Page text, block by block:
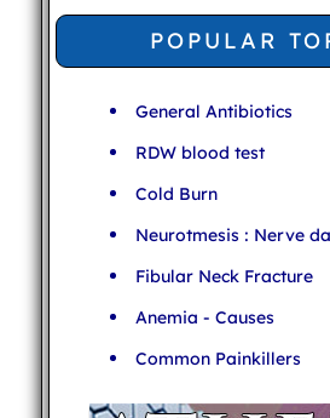
POPULAR
General Antibiotics
RDW blood test
Cold Burn
Neurotmesis : Nerve
Fibular Neck Fracture
Anemia - Causes
Common Painkillers